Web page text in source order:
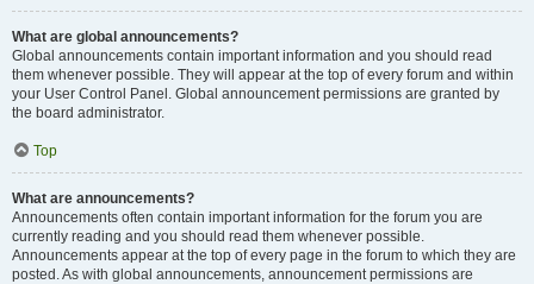
What are global announcements?
Global announcements contain important information and you should read
them whenever possible. They will appear at the top of every forum and within
your User Control Panel. Global announcement permissions are granted by
the board administrator.
Top
What are announcements?
Announcements often contain important information for the forum you are
currently reading and you should read them whenever possible.
Announcements appear at the top of every page in the forum to which they are
posted. As with global announcements, announcement permissions are